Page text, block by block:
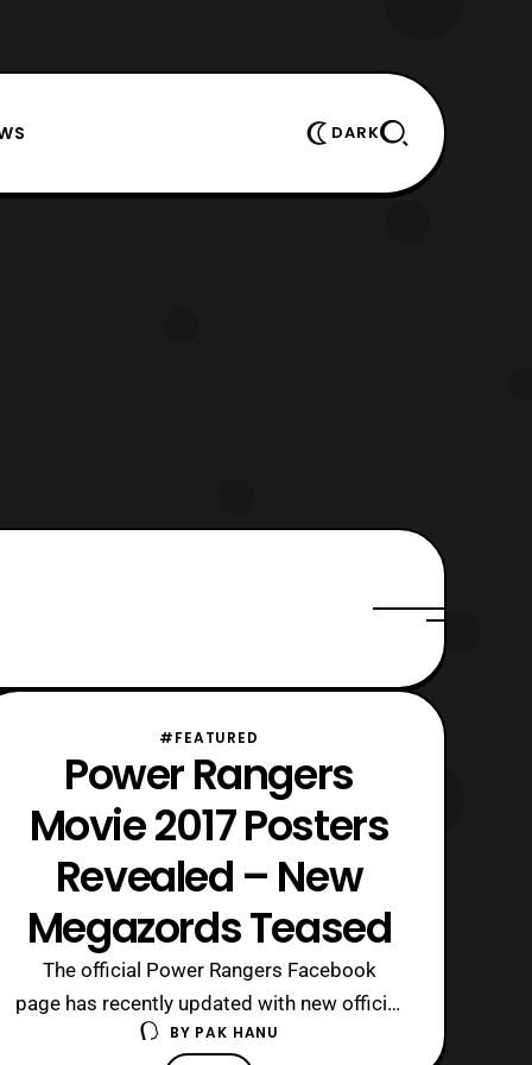
DARK
#FEATURED
Power Rangers
Movie 2017 Posters
Revealed – New
Megazords Teased
The official Power Rangers Facebook
page has recently updated with new official
posters for the Power Rangers 2017 film.
BY PAK HANU